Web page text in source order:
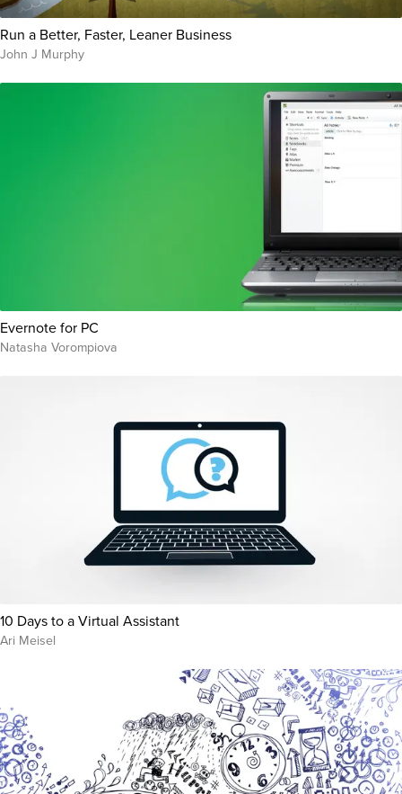
Run a Better, Faster, Leaner Business
John J Murphy
Evernote for PC
Natasha Vorompiova
10 Days to a Virtual Assistant
Ari Meisel